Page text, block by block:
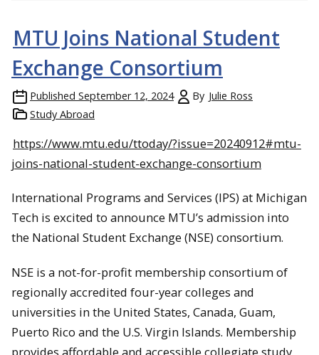
MTU Joins National Student
Exchange Consortium
Published September 12, 2024 By Julie Ross
Study Abroad
https://www.mtu.edu/ttoday/?issue=20240912#mtu-
joins-national-student-exchange-consortium
International Programs and Services (IPS) at Michigan
Tech is excited to announce MTU’s admission into
the National Student Exchange (NSE) consortium.
NSE is a not-for-profit membership consortium of
regionally accredited four-year colleges and
universities in the United States, Canada, Guam,
Puerto Rico and the U.S. Virgin Islands. Membership